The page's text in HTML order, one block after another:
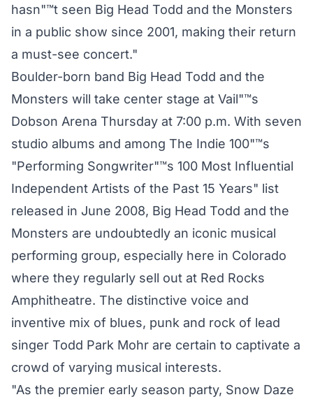
hasn"™t seen Big Head Todd and the Monsters
in a public show since 2001, making their return
a must-see concert."
Boulder-born band Big Head Todd and the
Monsters will take center stage at Vail"™s
Dobson Arena Thursday at 7:00 p.m. With seven
studio albums and among The Indie 100"™s
"Performing Songwriter"™s 100 Most Influential
Independent Artists of the Past 15 Years" list
released in June 2008, Big Head Todd and the
Monsters are undoubtedly an iconic musical
performing group, especially here in Colorado
where they regularly sell out at Red Rocks
Amphitheatre. The distinctive voice and
inventive mix of blues, punk and rock of lead
singer Todd Park Mohr are certain to captivate a
crowd of varying musical interests.
"As the premier early season party, Snow Daze